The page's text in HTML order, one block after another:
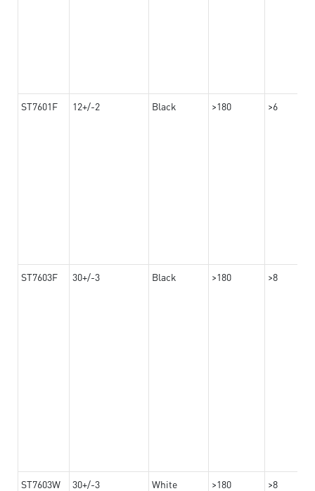
ST7601F 12+/-2 Black >180 >6
ST7603F 30+/-3 Black >180 >8
ST7603W 30+/-3 White >180 >8